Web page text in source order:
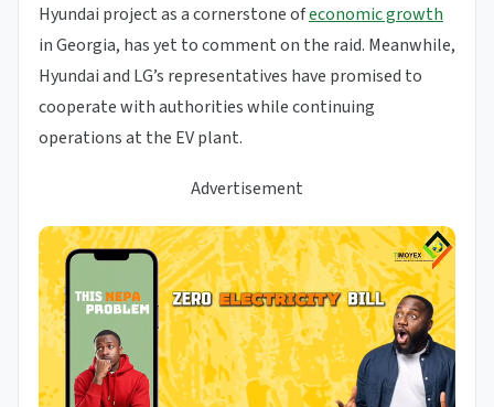
Hyundai project as a cornerstone ofeconomic growth
in Georgia, has yet to comment on the raid. Meanwhile,
Hyundai and LG’s representatives have promised to
cooperate with authorities while continuing
operations at the EV plant.
Advertisement